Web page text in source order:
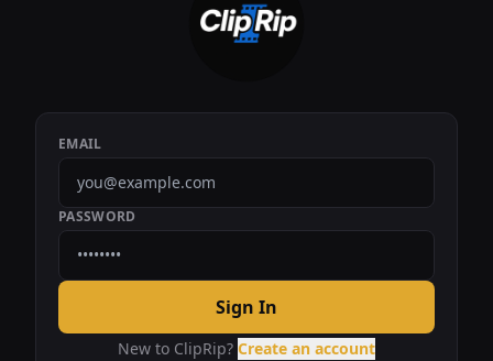
EMAIL
PASSWORD
Sign In
New to ClipRip? Create an account